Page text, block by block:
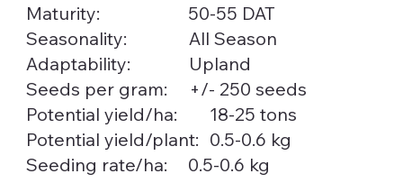
Maturity:
50-55 DAT
Seasonality:
All Season
Adaptability:
Upland
Seeds per gram:
+/- 250 seeds
Potential yield/ha:
18-25 tons
Potential yield/plant: 0.5-0.6 kg
Seeding rate/ha:
0.5-0.6 kg